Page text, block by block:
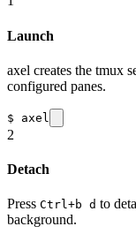
Launch
axel creates the tmux
configured panes.
$ axel
2
Detach
Press Ctrl+b d to
background.